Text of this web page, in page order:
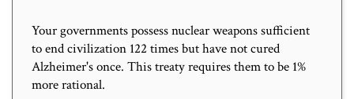
Your governments possess nuclear weapons sufficient
to end civilization 122 times but have not cured
Alzheimer's once. This treaty requires them to be 1%
more rational.